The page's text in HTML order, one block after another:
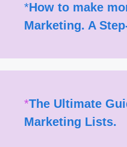
*How to make
Marketing. A
*The Ultimate
Marketing Lists.